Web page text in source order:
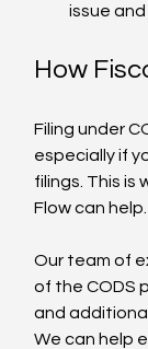
issue
How
Filing under
especially if
filings. This is
Flow can help.
Our team of
of the CODS
and
We can help